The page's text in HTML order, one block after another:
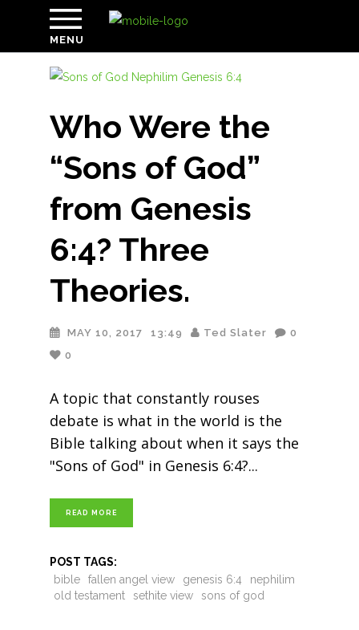
MENU
Who Were the
“Sons of God”
from Genesis
6:4? Three
Theories.
MAY 10, 2017 13:49 Ted Slater
0
0
A topic that constantly rouses
debate is what in the world is the
Bible talking about when it says the
"Sons of God" in Genesis 6:4?
READ MORE
POST TAGS:
bible
fallen angel view genesis 6:4
nephilim
old testament
sethite view sons of god